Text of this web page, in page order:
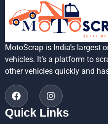
MotoScrap is India’s largest
vehicles. It’s a platform to
other vehicles quickly and
Quick Links